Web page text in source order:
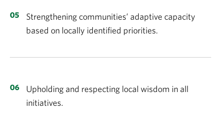
Strengthening communities’ adaptive capacity
based on locally identified priorities.
Upholding and respecting local wisdom in all
initiatives.